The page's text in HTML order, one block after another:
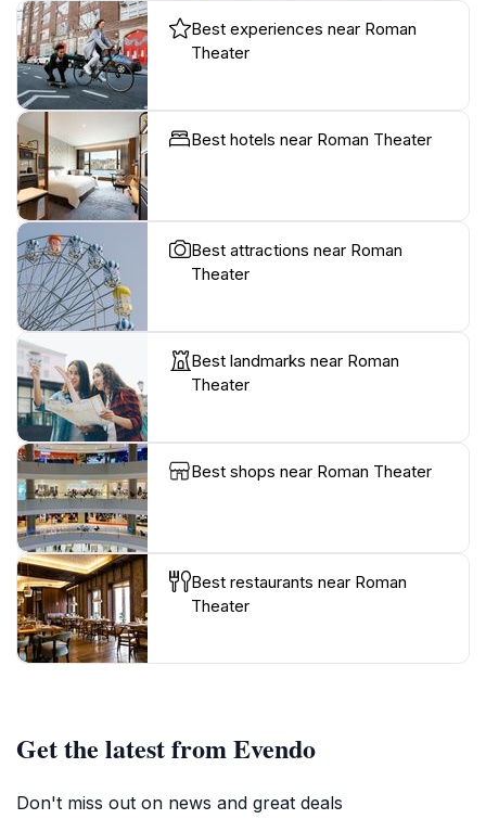
Best experiences near Roman
Theater
Best hotels near Roman Theater
Best attractions near Roman
Theater
Best landmarks near Roman
Theater
Best shops near Roman Theater
Best restaurants near Roman
Theater
Get the latest from Evendo
Don't miss out on news and great deals